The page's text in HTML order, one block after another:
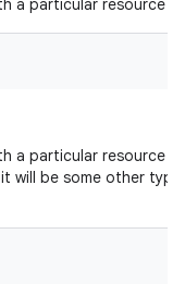
a particular resource
a particular resource
will be some other